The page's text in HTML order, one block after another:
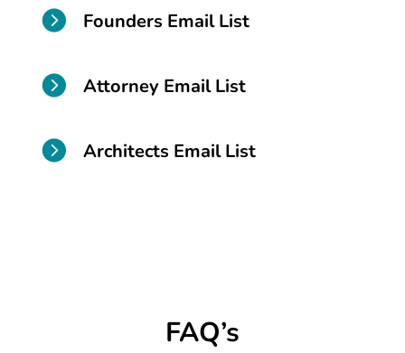
 Founders Email List
 Attorney Email List
 Architects Email List
FAQ’s